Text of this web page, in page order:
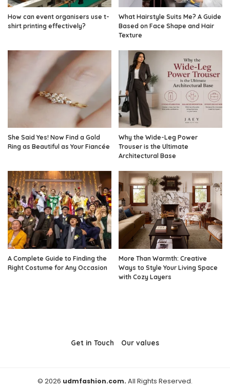
How can event organisers use t-
shirt printing effectively?
What Hairstyle Suits Me? A Guide
Based on Face Shape and Hair
Texture
She Said Yes! Now Find a Gold
Ring as Beautiful as Your Fiancée
Why the Wide-Leg Power
Trouser is the Ultimate
Architectural Base
A Complete Guide to Finding the
Right Costume for Any Occasion
More Than Warmth: Creative
Ways to Style Your Living Space
with Cozy Layers
Get in Touch Our values
© 2026 udmfashion.com. All Rights Reserved.